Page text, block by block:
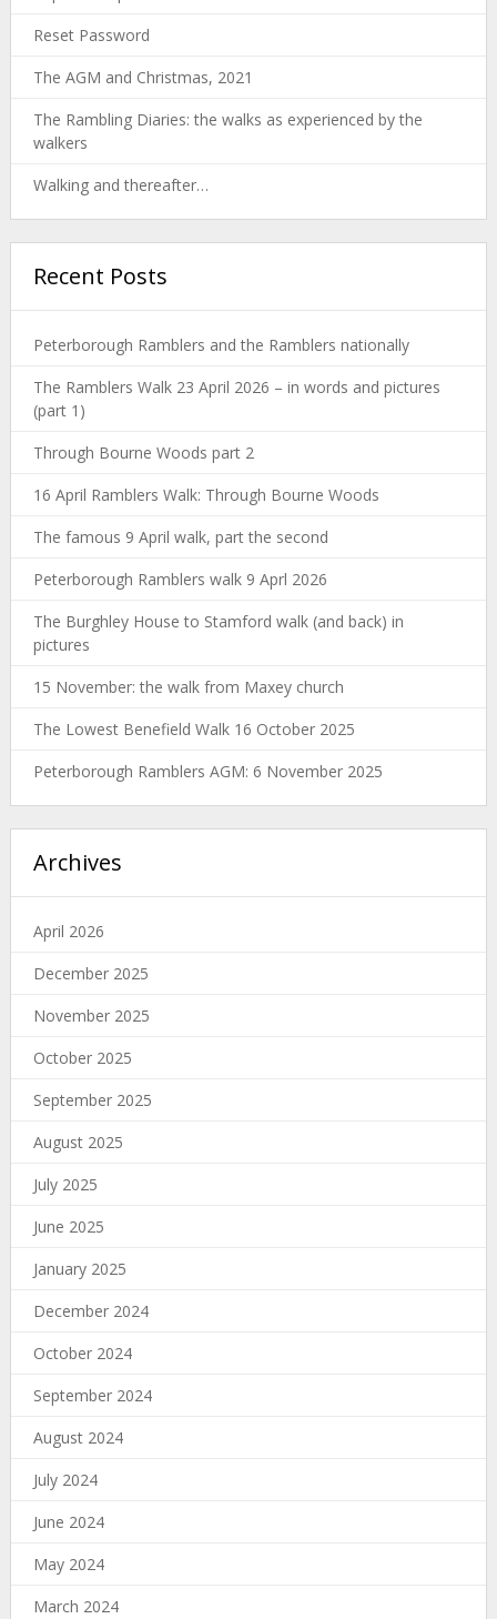
Reset Password
The AGM and Christmas, 2021
The Rambling Diaries: the walks as experienced by the
walkers
Walking and thereafter…
Recent Posts
Peterborough Ramblers and the Ramblers nationally
The Ramblers Walk 23 April 2026 – in words and pictures
(part 1)
Through Bourne Woods part 2
16 April Ramblers Walk: Through Bourne Woods
The famous 9 April walk, part the second
Peterborough Ramblers walk 9 Aprl 2026
The Burghley House to Stamford walk (and back) in
pictures
15 November: the walk from Maxey church
The Lowest Benefield Walk 16 October 2025
Peterborough Ramblers AGM: 6 November 2025
Archives
April 2026
December 2025
November 2025
October 2025
September 2025
August 2025
July 2025
June 2025
January 2025
December 2024
October 2024
September 2024
August 2024
July 2024
June 2024
May 2024
March 2024